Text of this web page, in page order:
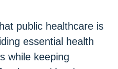
public healthcare is
essential health
while keeping